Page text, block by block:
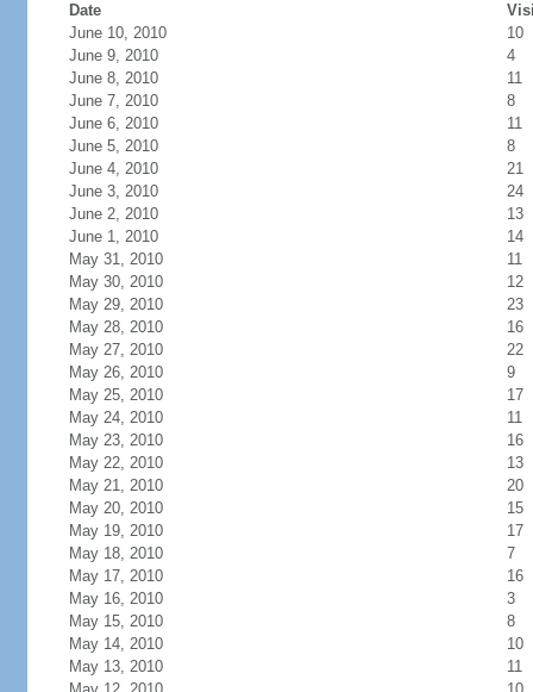
Date
June 10, 2010
10
June 9, 2010
4
June 8, 2010
11
June 7, 2010
8
June 6, 2010
11
June 5, 2010
8
June 4, 2010
21
June 3, 2010
24
June 2, 2010
13
June 1, 2010
14
May 31, 2010
11
May 30, 2010
12
May 29, 2010
23
May 28, 2010
16
May 27, 2010
22
May 26, 2010
9
May 25, 2010
17
May 24, 2010
11
May 23, 2010
16
May 22, 2010
13
May 21, 2010
20
May 20, 2010
15
May 19, 2010
17
May 18, 2010
7
May 17, 2010
16
May 16, 2010
3
May 15, 2010
8
May 14, 2010
10
May 13, 2010
11